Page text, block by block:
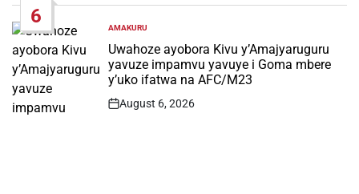
6
POSTED
IN
AMAKURU
Uwahoze ayobora Kivu y’Amajyaruguru
yavuze impamvu yavuye i Goma mbere
y’uko ifatwa na AFC/M23
Post
August 6, 2026